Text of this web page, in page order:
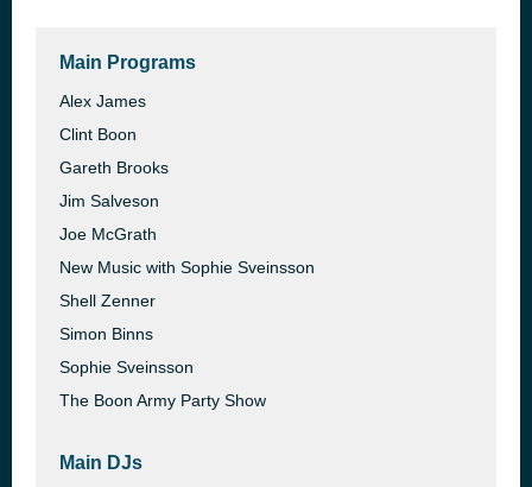
Main Programs
Alex James
Clint Boon
Gareth Brooks
Jim Salveson
Joe McGrath
New Music with Sophie Sveinsson
Shell Zenner
Simon Binns
Sophie Sveinsson
The Boon Army Party Show
Main DJs